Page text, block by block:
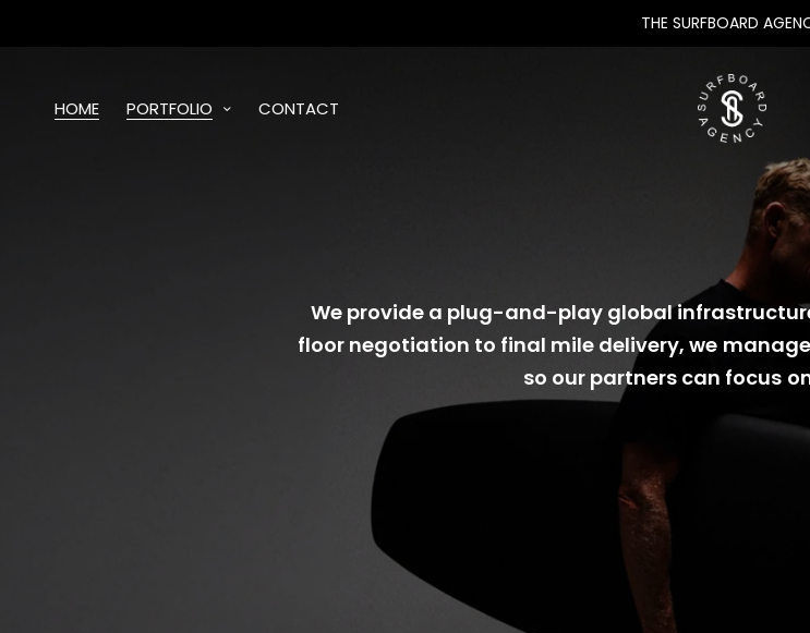
THE SURFBOARD
HOME PORTFOLIO CONTACT
We provide a plug-and-play global
floor negotiation to final mile delivery, we
so our partners can focus